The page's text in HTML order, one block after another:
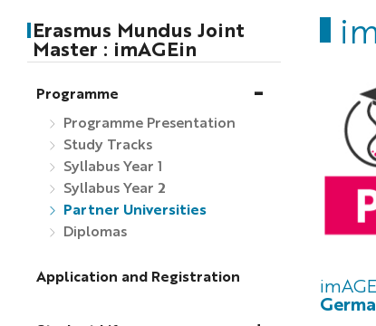
Erasmus Mundus Joint
Master : imAGEin
Programme
Programme Presentation
Study Tracks
Syllabus Year 1
Syllabus Year 2
Partner Universities
Diplomas
Application and Registration